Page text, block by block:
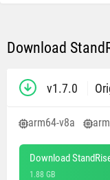
Download
v1.7.0
arm64-v8a
Download
1.88 GB